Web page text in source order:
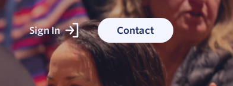
Sign In Contact